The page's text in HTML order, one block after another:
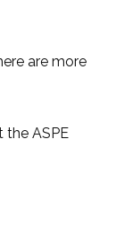
are more
the ASPE